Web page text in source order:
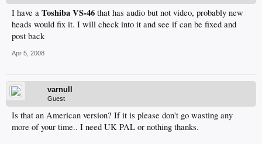
I have a Toshiba VS-46 that has audio but not video, probably new
heads would fix it. I will check into it and see if can be fixed and
post back
Apr 5, 2008
varnull
Guest
Is that an American version? If it is please don't go wasting any
more of your time.. I need UK PAL or nothing thanks.